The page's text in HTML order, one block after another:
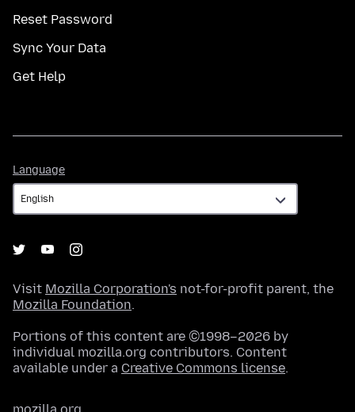
Reset Password
Sync Your Data
Get Help
Language
Visit Mozilla Corporation's not-for-profit parent, the
Mozilla Foundation.
Portions of this content are ©1998–2026 by
individual mozilla.org contributors. Content
available under a Creative Commons license.